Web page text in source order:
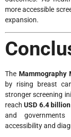
more accessible
expansion.
The Mammography
by rising breast
stronger screening
reachUSD 6.4
and
accessibility and